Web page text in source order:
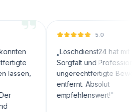
5,0
„
Löschdienst24 hat mit großer
Sorgfalt und Professionalität
ungerechtfertigte Bewertungen
entfernt. Absolut
empfehlenswert!"